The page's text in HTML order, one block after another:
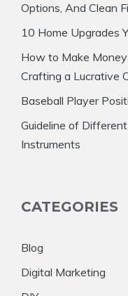
Options, And Clean
10 Home Upgrades
How to Make
Crafting a Lucrative
Baseball Player
Guideline of
Instruments
CATEGORIES
Blog
Digital Marketing